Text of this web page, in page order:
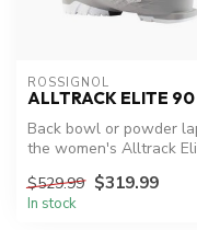
ROSSIGNOL
ALLTRACK ELITE
Back bowl or powder
the women's Alltrack
wh...
$529.99 $319.99
In stock